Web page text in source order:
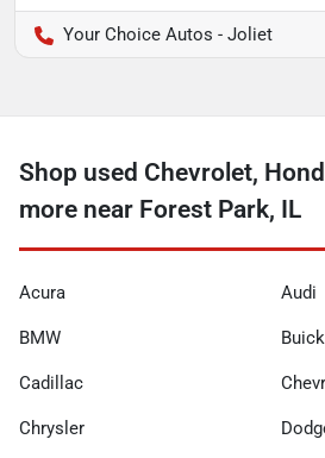
Your Choice Autos - Joliet
Shop used Chevrolet,
more near Forest Park, IL
Acura Audi
BMW Buick
Cadillac
Chrysler